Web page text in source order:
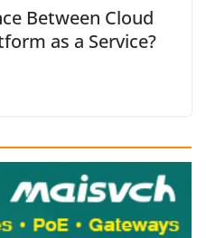
Between Cloud
as a Service?